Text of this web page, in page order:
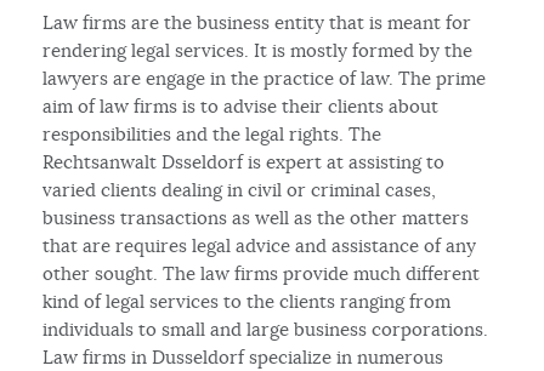
Law firms are the business entity that is meant for
rendering legal services. It is mostly formed by the
lawyers are engage in the practice of law. The prime
aim of law firms is to advise their clients about
responsibilities and the legal rights. The
Rechtsanwalt Dsseldorf is expert at assisting to
varied clients dealing in civil or criminal cases,
business transactions as well as the other matters
that are requires legal advice and assistance of any
other sought. The law firms provide much different
kind of legal services to the clients ranging from
individuals to small and large business corporations.
Law firms in Dusseldorf specialize in numerous